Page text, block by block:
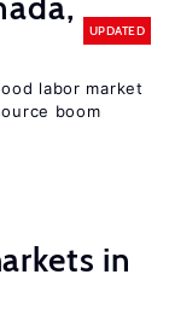
UPDATED
labor market
boom
in